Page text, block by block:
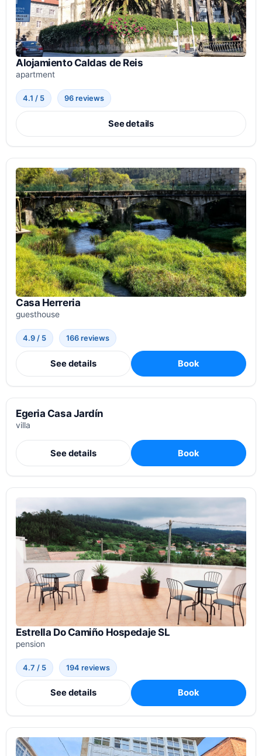
Alojamiento Caldas de Reis
apartment
4.1 / 5 96 reviews
See details
Casa Herreria
guesthouse
4.9 / 5 166 reviews
See details Book
Egeria Casa Jardín
villa
See details Book
Estrella Do Camiño Hospedaje SL
pension
4.7 / 5 194 reviews
See details Book